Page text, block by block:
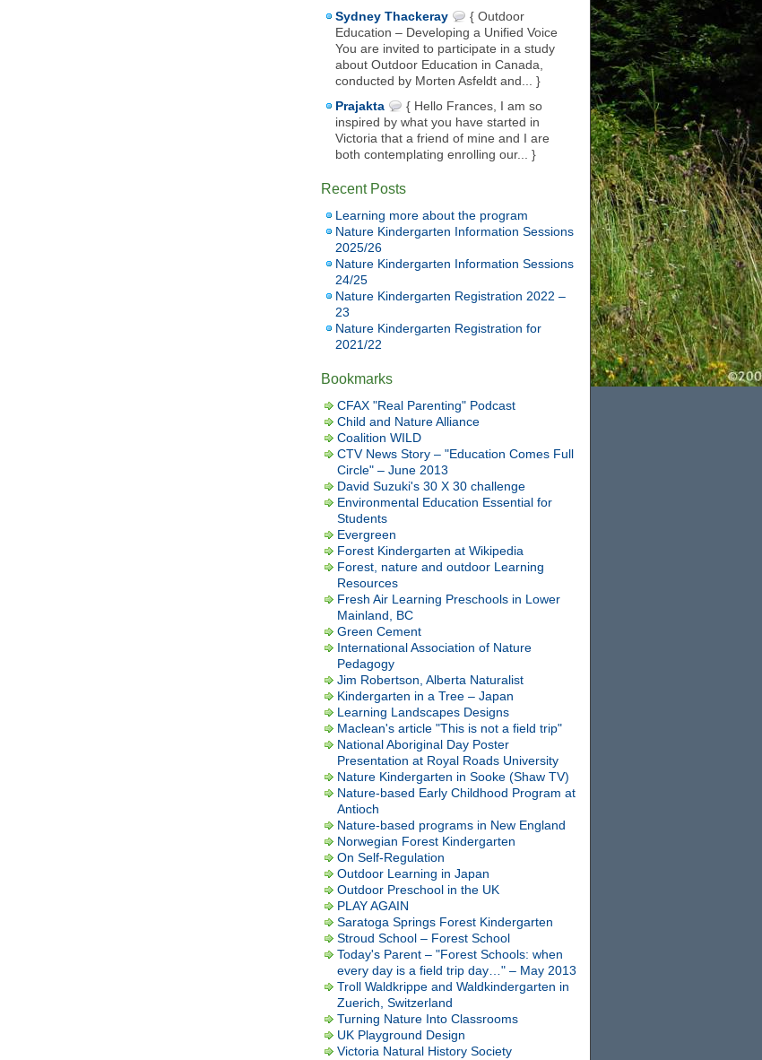
Sydney Thackeray
{ Outdoor
Education – Developing a Unified Voice
You are invited to participate in a study
about Outdoor Education in Canada,
conducted by Morten Asfeldt and... }
Prajakta
{ Hello Frances, I am so
inspired by what you have started in
Victoria that a friend of mine and I are
both contemplating enrolling our... }
Recent Posts
Learning more about the program
Nature Kindergarten Information Sessions
2025/26
Nature Kindergarten Information Sessions
24/25
Nature Kindergarten Registration 2022 –
23
Nature Kindergarten Registration for
2021/22
Bookmarks
CFAX "Real Parenting" Podcast
Child and Nature Alliance
Coalition WILD
CTV News Story – "Education Comes Full
Circle" – June 2013
David Suzuki's 30 X 30 challenge
Environmental Education Essential for
Students
Evergreen
Forest Kindergarten at Wikipedia
Forest, nature and outdoor Learning
Resources
Fresh Air Learning Preschools in Lower
Mainland, BC
Green Cement
International Association of Nature
Pedagogy
Jim Robertson, Alberta Naturalist
Kindergarten in a Tree – Japan
Learning Landscapes Designs
Maclean's article "This is not a field trip"
National Aboriginal Day Poster
Presentation at Royal Roads University
Nature Kindergarten in Sooke (Shaw TV)
Nature-based Early Childhood Program at
Antioch
Nature-based programs in New England
Norwegian Forest Kindergarten
On Self-Regulation
Outdoor Learning in Japan
Outdoor Preschool in the UK
PLAY AGAIN
Saratoga Springs Forest Kindergarten
Stroud School – Forest School
Today's Parent – "Forest Schools: when
every day is a field trip day…" – May 2013
Troll Waldkrippe and Waldkindergarten in
Zuerich, Switzerland
Turning Nature Into Classrooms
UK Playground Design
Victoria Natural History Society